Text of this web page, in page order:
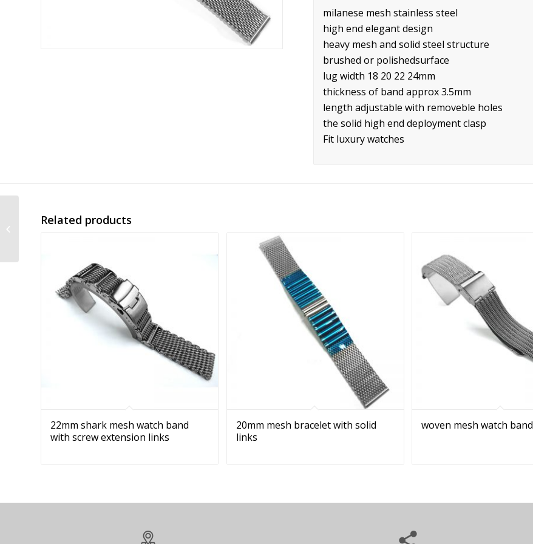
milanese mesh stainless steel
high end elegant design
heavy mesh and solid steel structure
brushed or polishedsurface
lug width 18 20 22 24mm
thickness of band approx 3.5mm
length adjustable with removeble holes
the solid high end deployment clasp
Fit luxury watches
Related products
22mm shark mesh watch band
with screw extension links
20mm mesh bracelet with solid
links
woven mesh watch band
new push button mesh